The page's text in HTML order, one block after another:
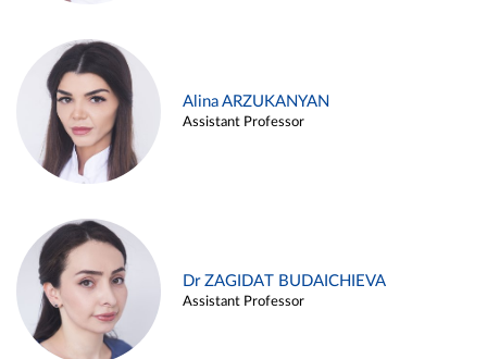
Alina ARZUKANYAN
Assistant Professor
Dr ZAGIDAT BUDAICHIEVA
Assistant Professor